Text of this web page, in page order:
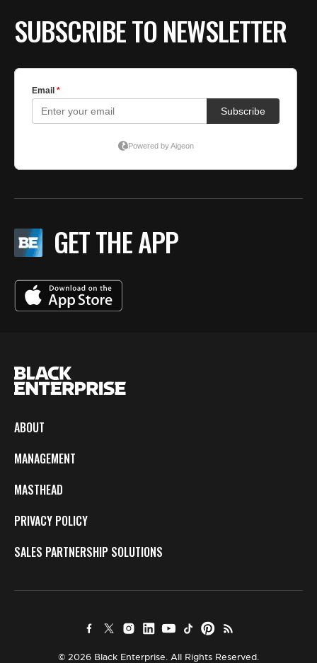
SUBSCRIBE TO NEWSLETTER
GET THE APP
ABOUT
MANAGEMENT
MASTHEAD
PRIVACY POLICY
SALES PARTNERSHIP SOLUTIONS
© 2026 Black Enterprise. All Rights Reserved.